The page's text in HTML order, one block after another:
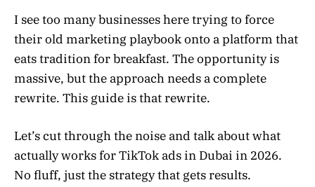
I see too many businesses here trying to force
their old marketing playbook onto a platform that
eats tradition for breakfast. The opportunity is
massive, but the approach needs a complete
rewrite. This guide is that rewrite.
Let’s cut through the noise and talk about what
actually works for TikTok ads in Dubai in 2026.
No fluff, just the strategy that gets results.